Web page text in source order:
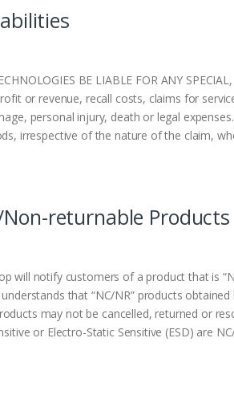
BE LIABLE FOR ANY
or revenue, recall costs, claims for
personal injury, death or legal
irrespective of the nature of the claim,
returnable Products
will notify customers of a product that is
that “NC/NR” products
may not be cancelled, returned or
or Electro-Static Sensitive (ESD) are